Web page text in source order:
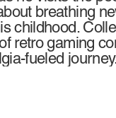
breathing
childhood.
retro gaming
fueled